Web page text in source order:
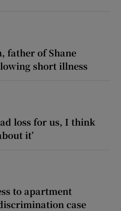
father of Shane
short illness
loss for us, I think
it’
to apartment
case